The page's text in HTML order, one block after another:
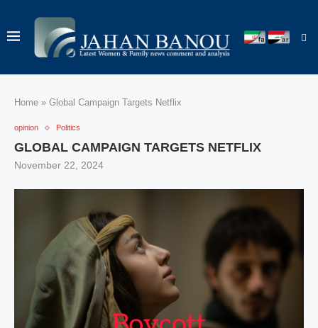
Home » Global Campaign Targets Netflix
opinion Politics
GLOBAL CAMPAIGN TARGETS NETFLIX
November 22, 2024